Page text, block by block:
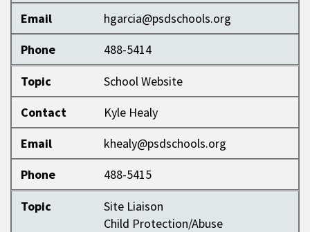
Email
hgarcia@psdschools.org
Phone
488-5414
Topic
School Website
Contact
Kyle Healy
Email
khealy@psdschools.org
Phone
488-5415
Topic
Site Liaison
Child Protection/Abuse